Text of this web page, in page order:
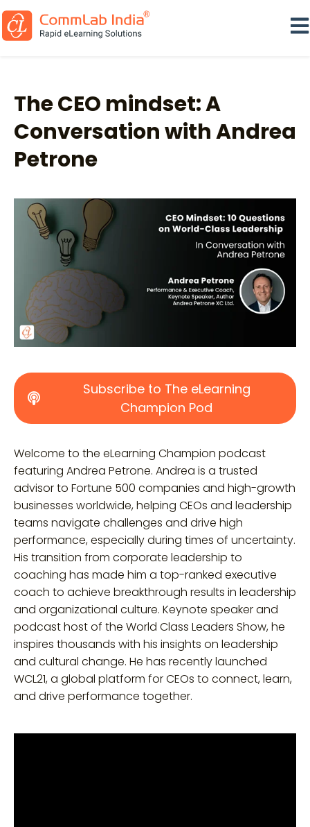
The CEO mindset: A
Conversation with Andrea
Petrone
Subscribe to The eLearning
Champion Pod
Welcome to the eLearning Champion podcast
featuring Andrea Petrone. Andrea is a trusted
advisor to Fortune 500 companies and high-growth
businesses worldwide, helping CEOs and leadership
teams navigate challenges and drive high
performance, especially during times of uncertainty.
His transition from corporate leadership to
coaching has made him a top-ranked executive
coach to achieve breakthrough results in leadership
and organizational culture. Keynote speaker and
podcast host of the World Class Leaders Show, he
inspires thousands with his insights on leadership
and cultural change. He has recently launched
WCL21, a global platform for CEOs to connect, learn,
and drive performance together.